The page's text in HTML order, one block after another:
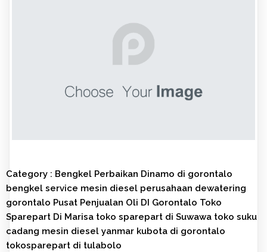
Category : Bengkel Perbaikan Dinamo di gorontalo
bengkel service mesin diesel perusahaan dewatering
gorontalo Pusat Penjualan Oli DI Gorontalo Toko
Sparepart Di Marisa toko sparepart di Suwawa toko suku
cadang mesin diesel yanmar kubota di gorontalo
tokosparepart di tulabolo